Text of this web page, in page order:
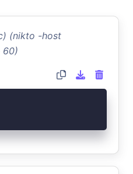
(nikto -host
60)